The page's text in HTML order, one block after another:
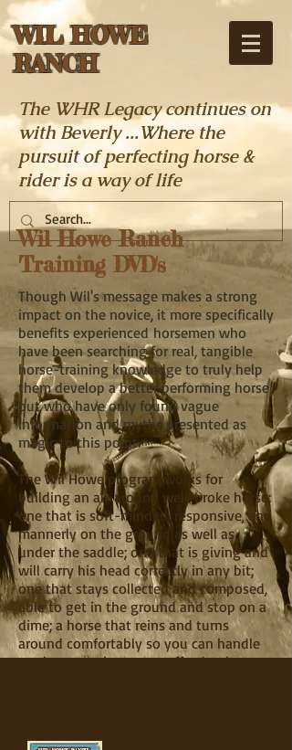
WIL HOWE
RANCH
The WHR Legacy continues on
with Beverly ...Where the
pursuit of perfecting horse &
rider is a way of life
Wil Howe Ranch
Training DVD's
Though Wil's message makes a strong
impact on the novice, it more specifically
benefits experienced horsemen who
have been searching for real, tangible
horse-training knowledge to truly help
them develop a better performing horse
but who have only found vague
information and myths presented as
magic to this point.
The Wil Howe program works for
building an all-around well-broke horse:
one that is soft-minded, responsive, and
mannerly on the ground as well as
under the saddle; one that is giving and
will carry his head correctly in any bit;
one that stays collected and composed,
able to get in the ground and stop on a
dime; a horse that reins and turns
around comfortably so you can handle
cattle or rough country effortlessly; a